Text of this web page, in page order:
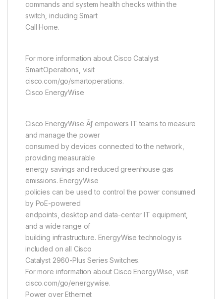
commands and system health checks within the
switch, including Smart
Call Home.
For more information about Cisco Catalyst
SmartOperations, visit
cisco.com/go/smartoperations.
Cisco EnergyWise
Cisco EnergyWise Ãƒ empowers IT teams to measure
and manage the power
consumed by devices connected to the network,
providing measurable
energy savings and reduced greenhouse gas
emissions. EnergyWise
policies can be used to control the power consumed
by PoE-powered
endpoints, desktop and data-center IT equipment,
and a wide range of
building infrastructure. EnergyWise technology is
included on all Cisco
Catalyst 2960-Plus Series Switches.
For more information about Cisco EnergyWise, visit
cisco.com/go/energywise.
Power over Ethernet